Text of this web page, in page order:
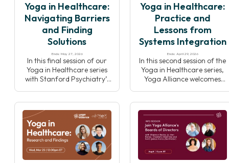
Yoga in Healthcare:
Navigating Barriers
and Finding
Solutions
Ends: May 27, 2026
In this final session of our
Yoga in Healthcare series
with Stanford Psychiatry’s
and discuss collective
solutions to responsibly
grow the field while
preserving yoga’s integrity.
Yoga in Healthcare:
Practice and
Lessons from
Systems Integration
Ends: April 29, 2026
In this second session of the
Yoga in Healthcare series,
Yoga Alliance welcomes
programs are
implemented and sustained
within healthcare systems.
Through real-world
examples and insights,